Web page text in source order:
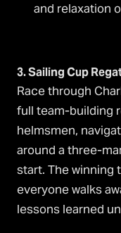
and relaxation
3. Sailing Cup
Race through
full team-building
helmsmen,
around a three-
start. The winning
everyone walks
lessons learned